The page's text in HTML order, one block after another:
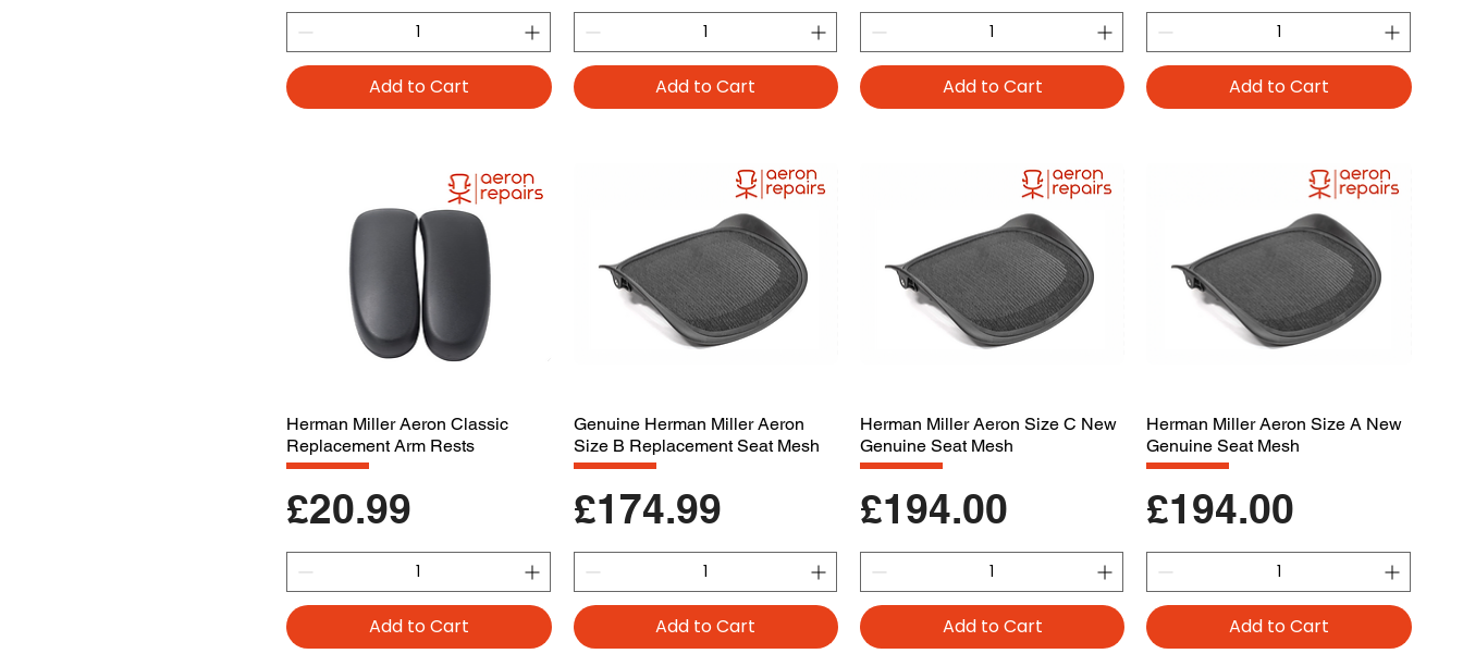
Add to Cart Add to Cart Add to Cart Add to Cart
Herman Miller Aeron Classic
Replacement Arm Rests
Price
£20.99
Add to Cart
Genuine Herman Miller Aeron
Size B Replacement Seat Mesh
Price
£174.99
Add to Cart
Herman Miller Aeron Size C New
Genuine Seat Mesh
Price
£194.00
Add to Cart
Herman Miller Aeron Size A New
Genuine Seat Mesh
Price
£194.00
Add to Cart